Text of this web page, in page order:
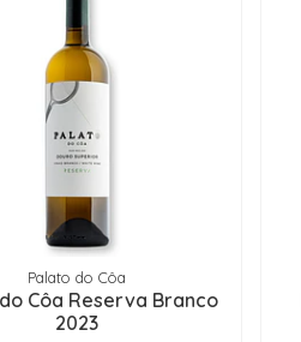
Palato do Côa
Côa Reserva Branco
2023